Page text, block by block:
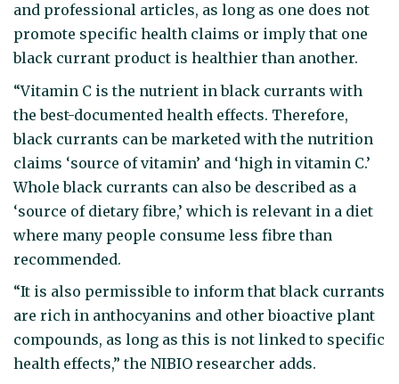
and professional articles, as long as one does not
promote specific health claims or imply that one
black currant product is healthier than another.
“Vitamin C is the nutrient in black currants with
the best-documented health effects. Therefore,
black currants can be marketed with the nutrition
claims ‘source of vitamin’ and ‘high in vitamin C.’
Whole black currants can also be described as a
‘source of dietary fibre,’ which is relevant in a diet
where many people consume less fibre than
recommended.
“It is also permissible to inform that black currants
are rich in anthocyanins and other bioactive plant
compounds, as long as this is not linked to specific
health effects,” the NIBIO researcher adds.